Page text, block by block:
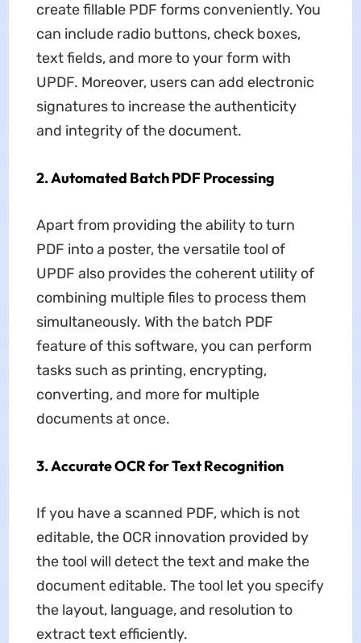
create fillable PDF forms conveniently. You
can include radio buttons, check boxes,
text fields, and more to your form with
UPDF. Moreover, users can add electronic
signatures to increase the authenticity
and integrity of the document.
2. Automated Batch PDF Processing
Apart from providing the ability to turn
PDF into a poster, the versatile tool of
UPDF also provides the coherent utility of
combining multiple files to process them
simultaneously. With the batch PDF
feature of this software, you can perform
tasks such as printing, encrypting,
converting, and more for multiple
documents at once.
3. Accurate OCR for Text Recognition
If you have a scanned PDF, which is not
editable, the OCR innovation provided by
the tool will detect the text and make the
document editable. The tool let you specify
the layout, language, and resolution to
extract text efficiently.